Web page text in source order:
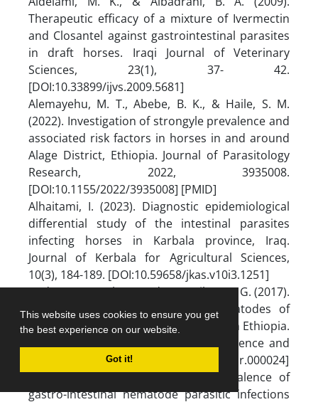
This website uses cookies to ensure you get
the best experience on our website.
Got it!
Therapeutic efficacy of a mixture of Ivermectin
and Closantel against gastrointestinal parasites
in draft horses. Iraqi Journal of Veterinary
Sciences, 23(1), 37- 42.
[DOI:10.33899/ijvs.2009.5681]
Alemayehu, M. T., Abebe, B. K., & Haile, S. M.
(2022). Investigation of strongyle prevalence and
associated risk factors in horses in and around
Alage District, Ethiopia. Journal of Parasitology
Research, 2022, 3935008.
[DOI:10.1155/2022/3935008] [PMID]
Alhaitami, I. (2023). Diagnostic epidemiological
differential study of the intestinal parasites
infecting horses in Karbala province, Iraq.
Journal of Kerbala for Agricultural Sciences,
10(3), 184-189. [DOI:10.59658/jkas.v10i3.1251]
Andarge, B., Muhammed, C., & Tibesso, G. (2017).
Prevalence of major intestinal nematodes of
equines in Jimma Town, South Western Ethiopia.
International Journal of Veterinary Science and
Research, 3(2), 69-73. [DOI:10.17352/ijvsr.000024]
Asefa, S., & Dulo, F. (2017). A prevalence of
gastro-intestinal nematode parasitic infections